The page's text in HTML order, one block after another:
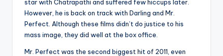
star with Chatrapathi and suffered few hiccups later.
However, he is back on track with Darling and Mr.
Perfect. Although these films didn’t do justice to his
mass image, they did well at the box office.
Mr. Perfect was the second biggest hit of 2011, even